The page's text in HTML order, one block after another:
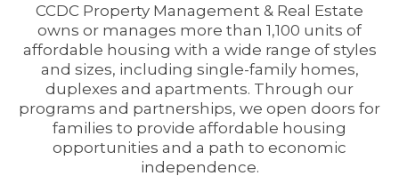
CCDC Property Management & Real Estate
owns or manages more than 1,100 units of
affordable housing with a wide range of styles
and sizes, including single-family homes,
duplexes and apartments. Through our
programs and partnerships, we open doors for
families to provide affordable housing
opportunities and a path to economic
independence.